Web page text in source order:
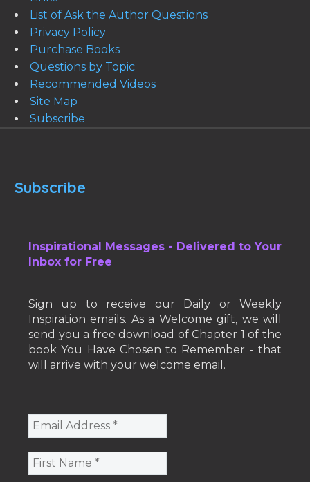
List of Ask the Author Questions
Privacy Policy
Purchase Books
Questions by Topic
Recommended Videos
Site Map
Subscribe
Subscribe
Inspirational Messages - Delivered to Your
Inbox for Free
Sign up to receive our Daily or Weekly
Inspiration emails. As a Welcome gift, we will
send you a free download of Chapter 1 of the
book You Have Chosen to Remember - that
will arrive with your welcome email.